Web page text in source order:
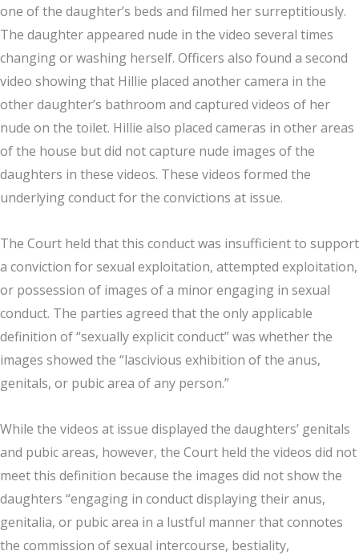
one of the daughter’s beds and filmed her surreptitiously.
The daughter appeared nude in the video several times
changing or washing herself. Officers also found a second
video showing that Hillie placed another camera in the
other daughter’s bathroom and captured videos of her
nude on the toilet. Hillie also placed cameras in other areas
of the house but did not capture nude images of the
daughters in these videos. These videos formed the
underlying conduct for the convictions at issue.
The Court held that this conduct was insufficient to support
a conviction for sexual exploitation, attempted exploitation,
or possession of images of a minor engaging in sexual
conduct. The parties agreed that the only applicable
definition of “sexually explicit conduct” was whether the
images showed the “lascivious exhibition of the anus,
genitals, or pubic area of any person.”
While the videos at issue displayed the daughters’ genitals
and pubic areas, however, the Court held the videos did not
meet this definition because the images did not show the
daughters “engaging in conduct displaying their anus,
genitalia, or pubic area in a lustful manner that connotes
the commission of sexual intercourse, bestiality,